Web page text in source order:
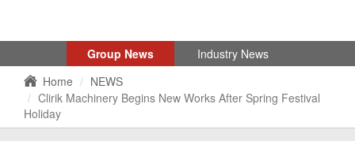
Group News
Industry News
Home
NEWS
Clirik Machinery Begins New Works After Spring Festival
Holiday